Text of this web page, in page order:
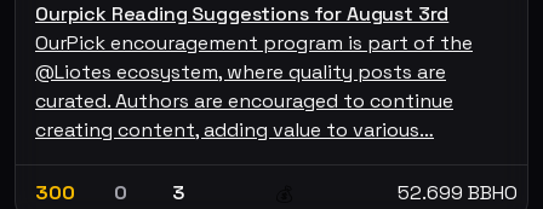
Ourpick Reading Suggestions for August 3rd
OurPick encouragement program is part of the
@Liotes ecosystem, where quality posts are
curated. Authors are encouraged to continue
creating content, adding value to various…
300 0 3 52.699 BBHO